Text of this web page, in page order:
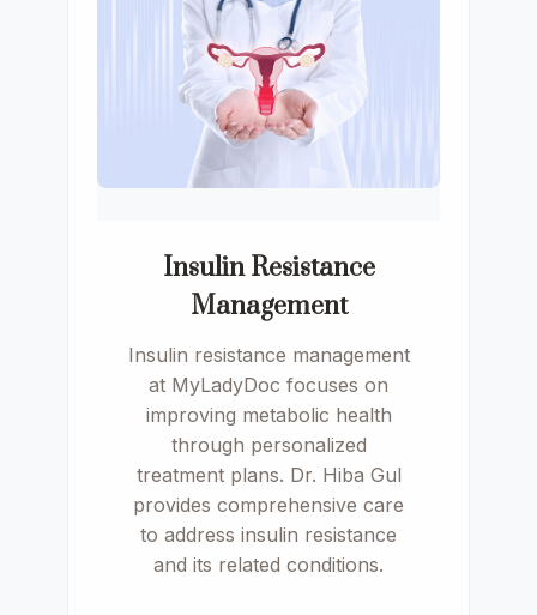
Insulin Resistance
Management
Insulin resistance management
at MyLadyDoc focuses on
improving metabolic health
through personalized
treatment plans. Dr. Hiba Gul
provides comprehensive care
to address insulin resistance
and its related conditions.